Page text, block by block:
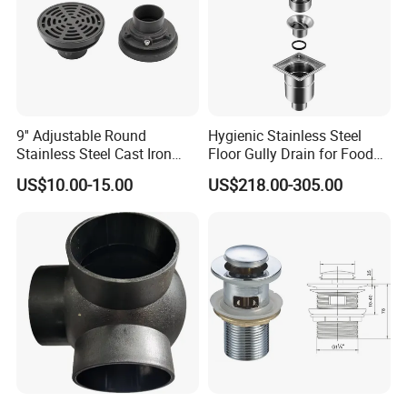
9'' Adjustable Round
Stainless Steel Cast Iron
Floor Drain
US$10.00-15.00
Hygienic Stainless Steel
Floor Gully Drain for Food
Industry From Kylssep
Certified ISO Factory
US$218.00-305.00